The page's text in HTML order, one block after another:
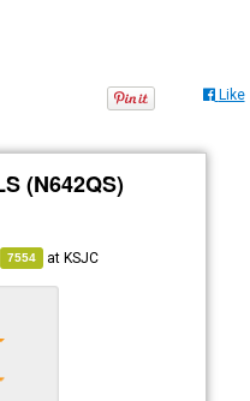
Like
(N642QS)
7554 atKSJC